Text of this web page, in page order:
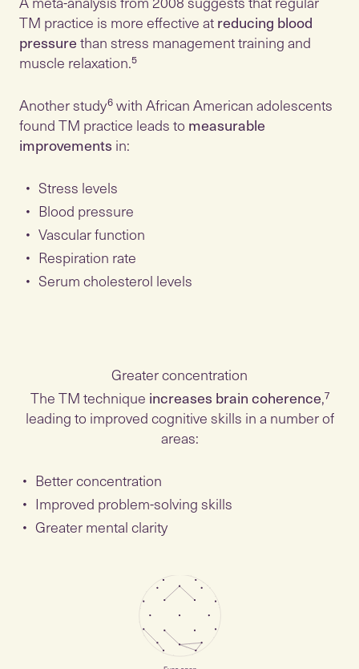
TM practice is more effective atreducing blood
pressurethan stress management training and
muscle relaxation.⁵
Another study⁶ with African American adolescents
found TM practice leads to measurable
improvements in:
Stress levels
Blood pressure
Vascular function
Respiration rate
Serum cholesterol levels
Greater concentration
The TM technique increases brain coherence,⁷
leading to improved cognitive skills in a number of
areas:
Better concentration
Improved problem-solving skills
Greater mental clarity